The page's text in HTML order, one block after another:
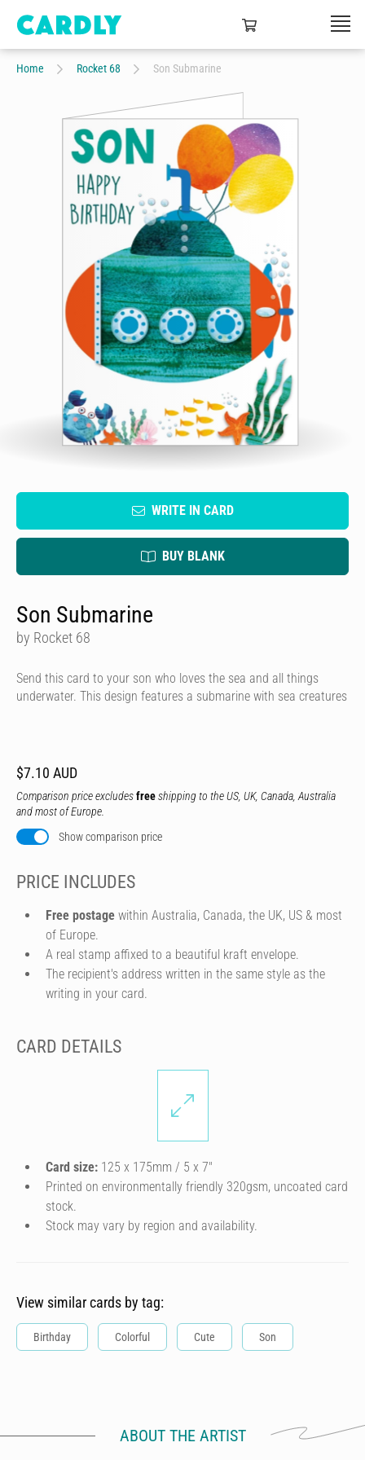
Home Rocket 68 Son Submarine
WRITE IN CARD
BUY BLANK
Son Submarine
by Rocket 68
Send this card to your son who loves the sea and all things
underwater. This design features a submarine with sea creatures
$7.10 AUD
Comparison price excludesfreeshipping to the US, UK, Canada, Australia
and most of Europe.
Show comparison price
PRICE INCLUDES
Free postage within Australia, Canada, the UK, US & most
of Europe.
A real stamp affixed to a beautiful kraft envelope.
The recipient's address written in the same style as the
writing in your card.
CARD DETAILS
Card size: 125 x 175mm / 5 x 7″
Printed on environmentally friendly 320gsm, uncoated card
stock.
Stock may vary by region and availability.
View similar cards by tag:
Birthday Colorful Cute Son
ABOUT THE ARTIST